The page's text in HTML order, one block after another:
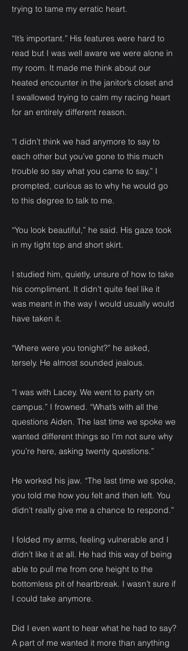
trying to tame my erratic heart.
“It’s important.” His features were hard to
read but I was well aware we were alone in
my room. It made me think about our
heated encounter in the janitor’s closet and
I swallowed trying to calm my racing heart
for an entirely different reason.
“I didn’t think we had anymore to say to
each other but you’ve gone to this much
trouble so say what you came to say,” I
prompted, curious as to why he would go
to this degree to talk to me.
“You look beautiful,” he said. His gaze took
in my tight top and short skirt.
I studied him, quietly, unsure of how to take
his compliment. It didn’t quite feel like it
was meant in the way I would usually would
have taken it.
“Where were you tonight?” he asked,
tersely. He almost sounded jealous.
“I was with Lacey. We went to party on
campus.” I frowned. “What’s with all the
questions Aiden. The last time we spoke we
wanted different things so I’m not sure why
you’re here, asking twenty questions.”
He worked his jaw. “The last time we spoke,
you told me how you felt and then left. You
didn’t really give me a chance to respond.”
I folded my arms, feeling vulnerable and I
didn’t like it at all. He had this way of being
able to pull me from one height to the
bottomless pit of heartbreak. I wasn’t sure if
I could take anymore.
Did I even want to hear what he had to say?
A part of me wanted it more than anything